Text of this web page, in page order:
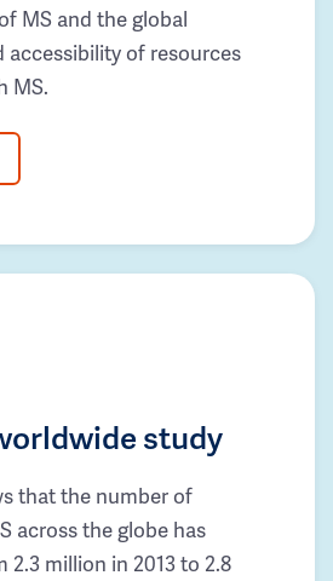
MS and the global
accessibility of resources
MS.
study
that the number of
across the globe has
2.3 million in 2013 to 2.8